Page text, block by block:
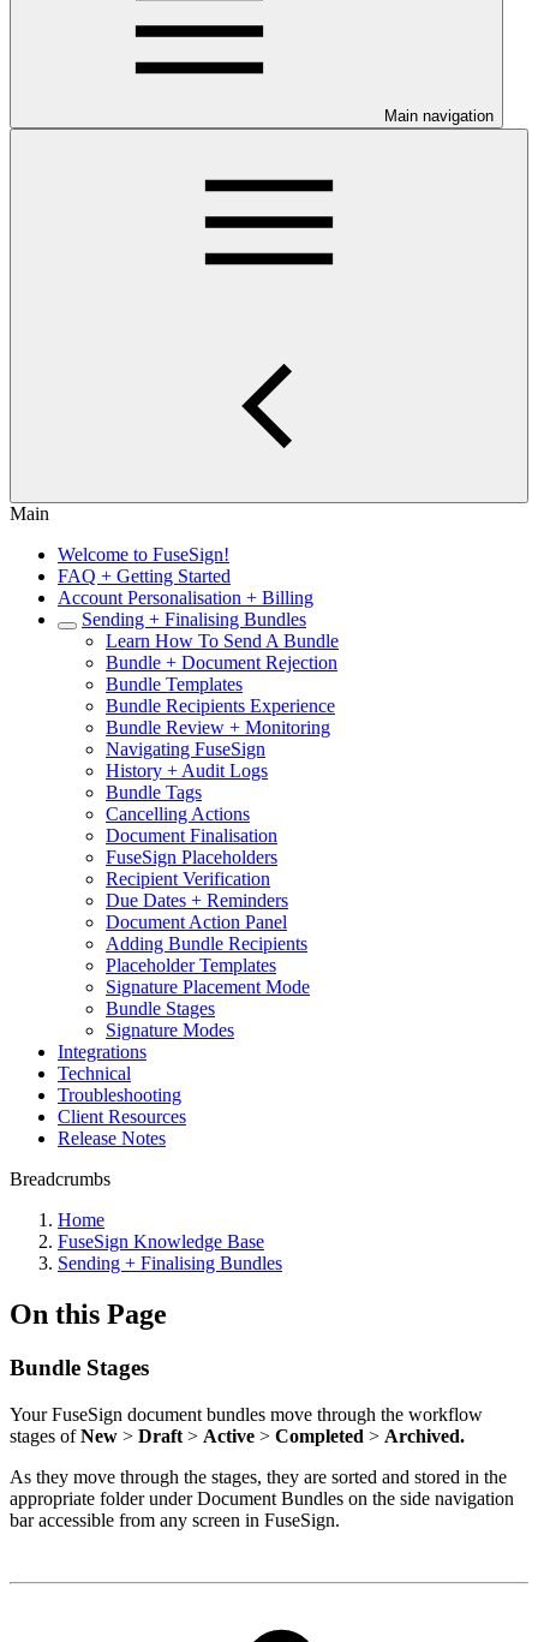
Main navigation
Main
Welcome to FuseSign!
FAQ + Getting Started
Account Personalisation + Billing
Sending + Finalising Bundles
Learn How To Send A Bundle
Bundle + Document Rejection
Bundle Templates
Bundle Recipients Experience
Bundle Review + Monitoring
Navigating FuseSign
History + Audit Logs
Bundle Tags
Cancelling Actions
Document Finalisation
FuseSign Placeholders
Recipient Verification
Due Dates + Reminders
Document Action Panel
Adding Bundle Recipients
Placeholder Templates
Signature Placement Mode
Bundle Stages
Signature Modes
Integrations
Technical
Troubleshooting
Client Resources
Release Notes
Breadcrumbs
Home
FuseSign Knowledge Base
Sending + Finalising Bundles
On this Page
Bundle Stages
Your FuseSign document bundles move through the workflow
stages ofNew > Draft > Active > Completed > Archived.
As they move through the stages, they are sorted and stored in the
appropriate folder under Document Bundles on the side navigation
bar accessible from any screen in FuseSign.